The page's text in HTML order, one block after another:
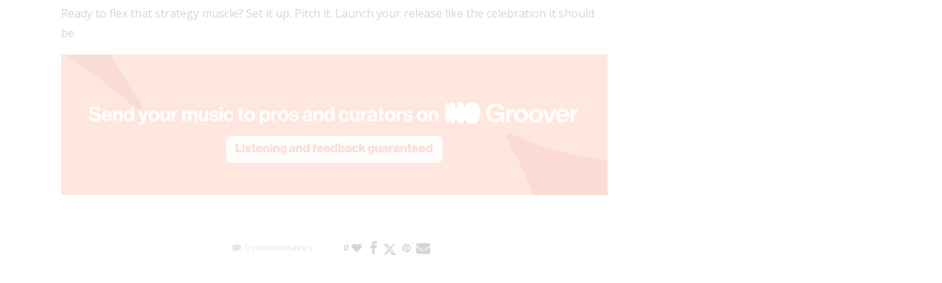
Ready to flex that strategy muscle? Set it up. Pitch it. Launch your release like the celebration it should
be.
0 commentaires 0